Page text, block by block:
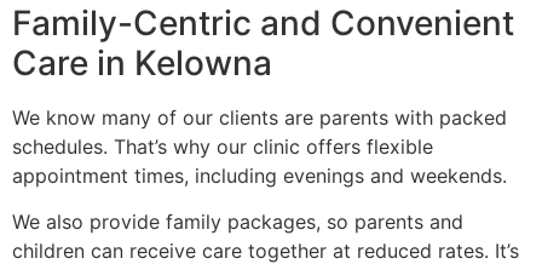
Family-Centric and Convenient
Care in Kelowna
We know many of our clients are parents with packed
schedules. That’s why our clinic offers flexible
appointment times, including evenings and weekends.
We also provide family packages, so parents and
children can receive care together at reduced rates. It’s